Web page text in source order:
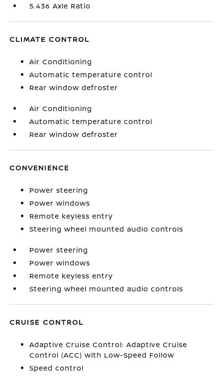
5.436 Axle Ratio
CLIMATE CONTROL
Air Conditioning
Automatic temperature control
Rear window defroster
Air Conditioning
Automatic temperature control
Rear window defroster
CONVENIENCE
Power steering
Power windows
Remote keyless entry
Steering wheel mounted audio controls
Power steering
Power windows
Remote keyless entry
Steering wheel mounted audio controls
CRUISE CONTROL
Adaptive Cruise Control: Adaptive Cruise
Control (ACC) with Low-Speed Follow
Speed control